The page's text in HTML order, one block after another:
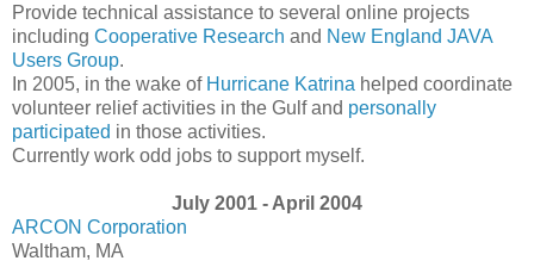
Provide technical assistance to several online projects
including Cooperative Research and New England JAVA
Users Group.
In 2005, in the wake of Hurricane Katrina helped coordinate
volunteer relief activities in the Gulf and personally
participated in those activities.
Currently work odd jobs to support myself.
July 2001 - April 2004
ARCON Corporation
Waltham, MA